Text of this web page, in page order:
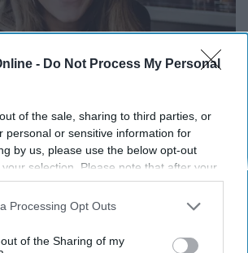
- Do Not Process My Personal
of the sale, sharing to third parties, or
personal or sensitive information for
by us, please use the below opt-out
selection. Please note that after your
you may continue seeing
based on personal information utilized by
may separately opt-out of the further
Processing Opt Outs
of the Sharing of my
to go on a date with you? Now,
but people may associate the